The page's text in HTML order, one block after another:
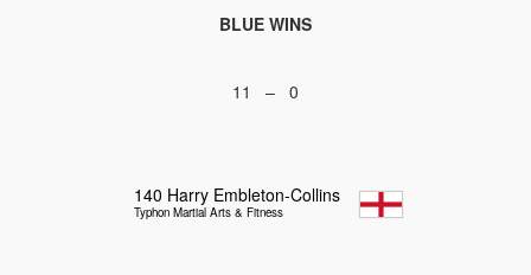
BLUE WINS
11 – 0
140 Harry Embleton-Collins
Typhon Martial Arts & Fitness